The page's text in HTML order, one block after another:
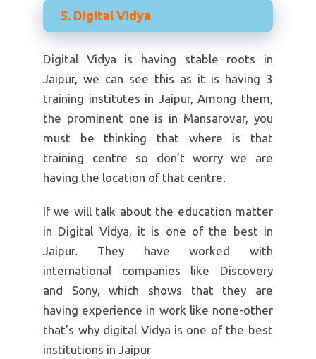
5. Digital Vidya
Digital Vidya is having stable roots in
Jaipur, we can see this as it is having 3
training institutes in Jaipur, Among them,
the prominent one is in Mansarovar, you
must be thinking that where is that
training centre so don’t worry we are
having the location of that centre.
If we will talk about the education matter
in Digital Vidya, it is one of the best in
Jaipur. They have worked with
international companies like Discovery
and Sony, which shows that they are
having experience in work like none-other
that’s why digital Vidya is one of the best
institutions in Jaipur